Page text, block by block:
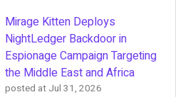
Mirage Kitten Deploys
NightLedger Backdoor in
Espionage Campaign Targeting
the Middle East and Africa
posted at Jul 31, 2026